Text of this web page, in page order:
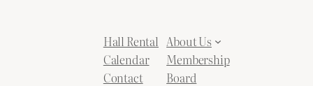
Hall Rental
Calendar
Contact
About Us
Membership
Board